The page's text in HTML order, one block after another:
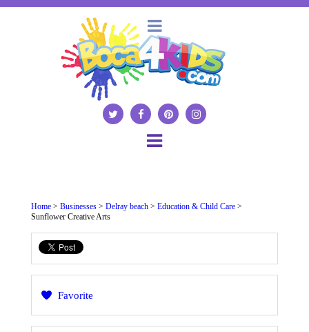
Home> Businesses> Delray beach> Education & Child Care>
Sunflower Creative Arts
Favorite